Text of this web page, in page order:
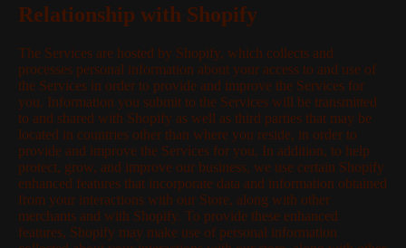
Relationship with Shopify
The Services are hosted by Shopify, which collects and
processes personal information about your access to and use of
the Services in order to provide and improve the Services for
you. Information you submit to the Services will be transmitted
to and shared with Shopify as well as third parties that may be
located in countries other than where you reside, in order to
provide and improve the Services for you. In addition, to help
protect, grow, and improve our business, we use certain Shopify
enhanced features that incorporate data and information obtained
from your interactions with our Store, along with other
merchants and with Shopify. To provide these enhanced
features, Shopify may make use of personal information